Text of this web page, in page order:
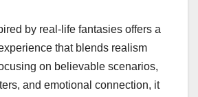
by real-life fantasies offers a
that blends realism
on believable scenarios,
and emotional connection, it